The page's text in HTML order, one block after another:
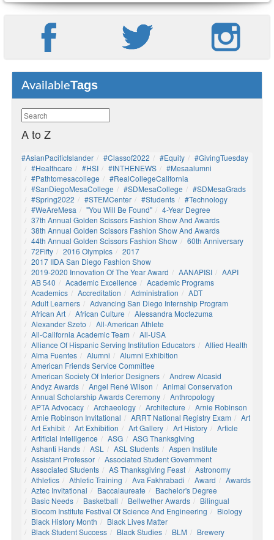
AvailableTags
A to Z
#AsianPacificIslander #Classof2022 #Equity
#GivingTuesday
#healthcare
#HSI #INTHENEWS
#mesaalumni
#pathtomesacollege
#RealCollegeCalifornia
#SanDiegoMesaCollege
#SDMesaCollege
#SDMesaGrads
#Spring2022
#STEMCenter #students
#technology
#WeAreMesa
"You Will Be Found"
4-Year Degree
37th Annual Golden Scissors Fashion Show And Awards
38th Annual Golden Scissors Fashion Show And Awards
44th Annual Golden Scissors Fashion Show
60th Anniversary
72Fifty
2016 Olympics
2017
2017 IIDA San Diego Fashion Show
2019-2020 Innovation Of The Year Award
AANAPISI
AAPI
AB 540
Academic Excellence
Academic Programs
Academics
Accreditation Administration
ADT
Adult Learners
Advancing San Diego Internship Program
African Art
African Culture
Alessandra Moctezuma
Alexander Szeto
All-American Athlete
All-California Academic Team
All-USA
Alliance Of Hispanic Serving Institution Educators
Allied Health
Alma Fuentes
Alumni
Alumni Exhibition
American Friends Service Committee
American Society Of Interior Designers
Andrew Alcasid
Andyz Awards
Angel René Wilson
Animal Conservation
Annual Scholarship Awards Ceremony
Anthropology
APTA Advocacy
Archaeology Architecture
Arnie Robinson
Arnie Robinson Invitational
ARRT National Registry Exam
Art
Art Exhibit
Art Exhibition Art Gallery Art History
Article
Artificial Intelligence
ASG
ASG Thanksgiving
Ashanti Hands
ASL ASL Students
Aspen Institute
Assistant Professor
Associated Student Government
Associated Students
AS Thanksgiving Feast
Astronomy
Athletics
Athletic Training Ava Fakhrabadi Award
Awards
Aztec Invitational
Baccalaureate
Bachelor's Degree
Basic Needs
Basketball Bellwether Awards
Bilingual
Biocom Institute Festival Of Science And Engineering
Biology
Black History Month
Black Lives Matter
Black Student Success
Black Studies BLM
Brewery